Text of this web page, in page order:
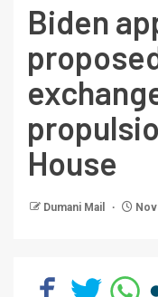
Biden
House
Dumani Mail